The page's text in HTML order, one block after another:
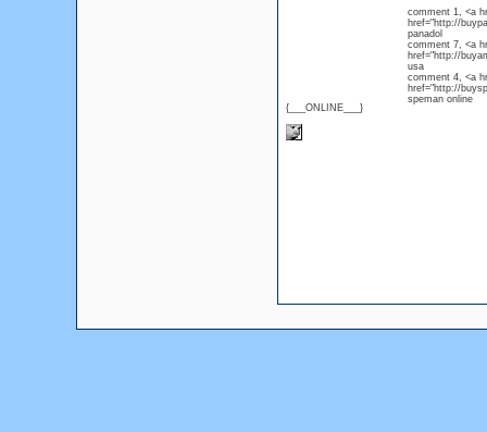
{___ONLINE___}
comment 1, <a
href="http://
comment 7, <a
href="http://
usa
comment 4, <a
href="http://
speman online